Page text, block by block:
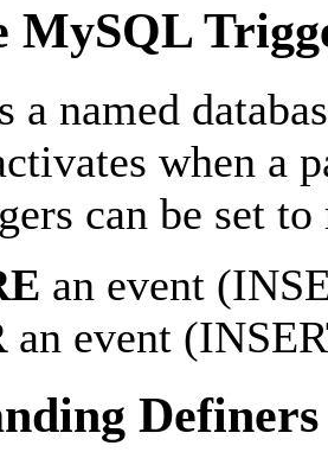
MySQL
a named
when a
can be set to
an event
an event